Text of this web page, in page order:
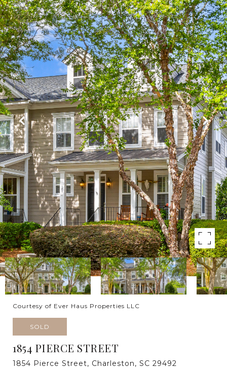
Courtesy of Ever Haus Properties LLC
SOLD
1854 PIERCE STREET
1854 Pierce Street, Charleston, SC 29492